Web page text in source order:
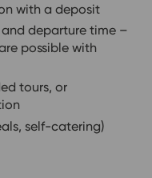
with a deposit
departure time –
possible with
tours, or
self-catering)